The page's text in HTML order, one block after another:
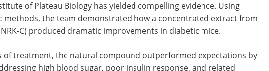
of Plateau Biology has yielded compelling evidence. Using
methods, the team demonstrated how a concentrated extract from
C) produced dramatic improvements in diabetic mice.
of treatment, the natural compound outperformed expectations by
high blood sugar, poor insulin response, and related